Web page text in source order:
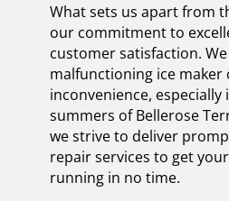
What sets us apart from
our commitment to
customer satisfaction.
malfunctioning ice maker
inconvenience,
summers of Bellerose
we strive to deliver
repair services to get
running in no time.